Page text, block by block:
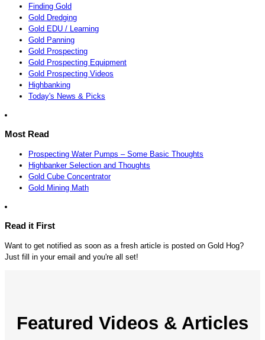
Finding Gold
Gold Dredging
Gold EDU / Learning
Gold Panning
Gold Prospecting
Gold Prospecting Equipment
Gold Prospecting Videos
Highbanking
Today's News & Picks
Most Read
Prospecting Water Pumps – Some Basic Thoughts
Highbanker Selection and Thoughts
Gold Cube Concentrator
Gold Mining Math
Read it First
Want to get notified as soon as a fresh article is posted on Gold Hog?
Just fill in your email and you're all set!
Featured Videos & Articles